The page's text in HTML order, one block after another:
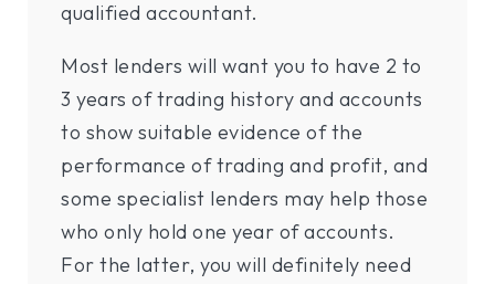
qualified accountant.
Most lenders will want you to have 2 to
3 years of trading history and accounts
to show suitable evidence of the
performance of trading and profit, and
some specialist lenders may help those
who only hold one year of accounts.
For the latter, you will definitely need